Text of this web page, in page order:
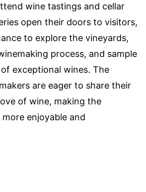
wine tastings and cellar
open their doors to visitors,
to explore the vineyards,
process, and sample
exceptional wines. The
are eager to share their
of wine, making the
enjoyable and